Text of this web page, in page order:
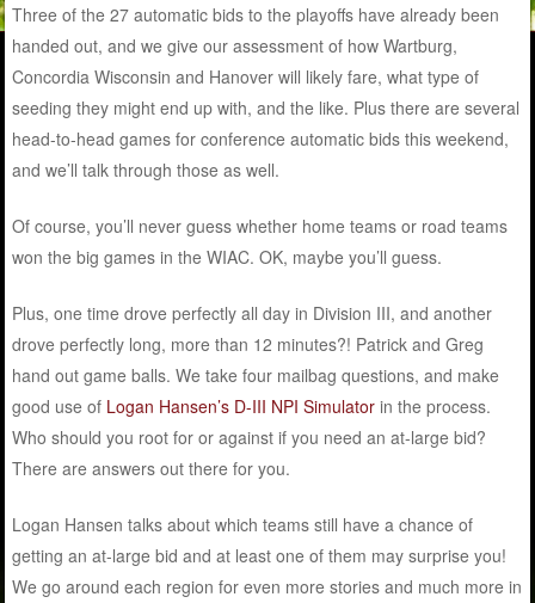
Three of the 27 automatic bids to the playoffs have already been
handed out, and we give our assessment of how Wartburg,
Concordia Wisconsin and Hanover will likely fare, what type of
seeding they might end up with, and the like. Plus there are several
head-to-head games for conference automatic bids this weekend,
and we’ll talk through those as well.
Of course, you’ll never guess whether home teams or road teams
won the big games in the WIAC. OK, maybe you’ll guess.
Plus, one time drove perfectly all day in Division III, and another
drove perfectly long, more than 12 minutes?! Patrick and Greg
hand out game balls. We take four mailbag questions, and make
good use of Logan Hansen’s D-III NPI Simulator in the process.
Who should you root for or against if you need an at-large bid?
There are answers out there for you.
Logan Hansen talks about which teams still have a chance of
getting an at-large bid and at least one of them may surprise you!
We go around each region for even more stories and much more in